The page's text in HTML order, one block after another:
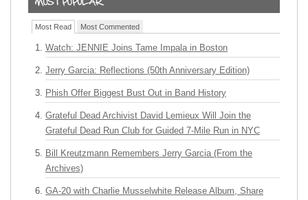
Most Read Most Commented
Watch: JENNIE Joins Tame Impala in Boston
Jerry Garcia: Reflections (50th Anniversary Edition)
Phish Offer Biggest Bust Out in Band History
Grateful Dead Archivist David Lemieux Will Join the
Grateful Dead Run Club for Guided 7-Mile Run in NYC
Bill Kreutzmann Remembers Jerry Garcia (From the
Archives)
GA-20 with Charlie Musselwhite Release Album, Share